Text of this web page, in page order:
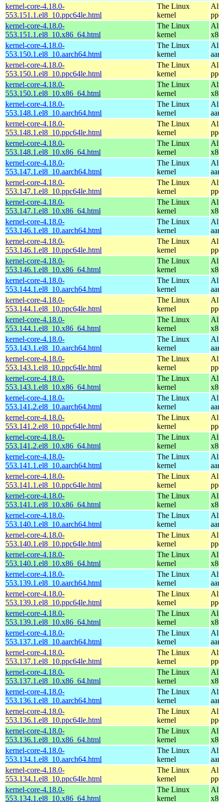
kernel-core-4.18.0-
553.151.1.el8_10.ppc64le.html
The Linux
kernel
kernel-core-4.18.0-
553.151.1.el8_10.x86_64.html
The Linux
kernel
kernel-core-4.18.0-
553.150.1.el8_10.aarch64.html
The Linux
kernel
kernel-core-4.18.0-
553.150.1.el8_10.ppc64le.html
The Linux
kernel
kernel-core-4.18.0-
553.150.1.el8_10.x86_64.html
The Linux
kernel
kernel-core-4.18.0-
553.148.1.el8_10.aarch64.html
The Linux
kernel
kernel-core-4.18.0-
553.148.1.el8_10.ppc64le.html
The Linux
kernel
kernel-core-4.18.0-
553.148.1.el8_10.x86_64.html
The Linux
kernel
kernel-core-4.18.0-
553.147.1.el8_10.aarch64.html
The Linux
kernel
kernel-core-4.18.0-
553.147.1.el8_10.ppc64le.html
The Linux
kernel
kernel-core-4.18.0-
553.147.1.el8_10.x86_64.html
The Linux
kernel
kernel-core-4.18.0-
553.146.1.el8_10.aarch64.html
The Linux
kernel
kernel-core-4.18.0-
553.146.1.el8_10.ppc64le.html
The Linux
kernel
kernel-core-4.18.0-
553.146.1.el8_10.x86_64.html
The Linux
kernel
kernel-core-4.18.0-
553.144.1.el8_10.aarch64.html
The Linux
kernel
kernel-core-4.18.0-
553.144.1.el8_10.ppc64le.html
The Linux
kernel
kernel-core-4.18.0-
553.144.1.el8_10.x86_64.html
The Linux
kernel
kernel-core-4.18.0-
553.143.1.el8_10.aarch64.html
The Linux
kernel
kernel-core-4.18.0-
553.143.1.el8_10.ppc64le.html
The Linux
kernel
kernel-core-4.18.0-
553.143.1.el8_10.x86_64.html
The Linux
kernel
kernel-core-4.18.0-
553.141.2.el8_10.aarch64.html
The Linux
kernel
kernel-core-4.18.0-
553.141.2.el8_10.ppc64le.html
The Linux
kernel
kernel-core-4.18.0-
553.141.2.el8_10.x86_64.html
The Linux
kernel
kernel-core-4.18.0-
553.141.1.el8_10.aarch64.html
The Linux
kernel
kernel-core-4.18.0-
553.141.1.el8_10.ppc64le.html
The Linux
kernel
kernel-core-4.18.0-
553.141.1.el8_10.x86_64.html
The Linux
kernel
kernel-core-4.18.0-
553.140.1.el8_10.aarch64.html
The Linux
kernel
kernel-core-4.18.0-
553.140.1.el8_10.ppc64le.html
The Linux
kernel
kernel-core-4.18.0-
553.140.1.el8_10.x86_64.html
The Linux
kernel
kernel-core-4.18.0-
553.139.1.el8_10.aarch64.html
The Linux
kernel
kernel-core-4.18.0-
553.139.1.el8_10.ppc64le.html
The Linux
kernel
kernel-core-4.18.0-
553.139.1.el8_10.x86_64.html
The Linux
kernel
kernel-core-4.18.0-
553.137.1.el8_10.aarch64.html
The Linux
kernel
kernel-core-4.18.0-
553.137.1.el8_10.ppc64le.html
The Linux
kernel
kernel-core-4.18.0-
553.137.1.el8_10.x86_64.html
The Linux
kernel
kernel-core-4.18.0-
553.136.1.el8_10.aarch64.html
The Linux
kernel
kernel-core-4.18.0-
553.136.1.el8_10.ppc64le.html
The Linux
kernel
kernel-core-4.18.0-
553.136.1.el8_10.x86_64.html
The Linux
kernel
kernel-core-4.18.0-
553.134.1.el8_10.aarch64.html
The Linux
kernel
kernel-core-4.18.0-
553.134.1.el8_10.ppc64le.html
The Linux
kernel
kernel-core-4.18.0-
553.134.1.el8_10.x86_64.html
The Linux
kernel